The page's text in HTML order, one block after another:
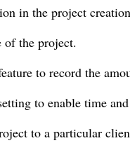
in the project
of the project.
to record the
to enable time
to a particular